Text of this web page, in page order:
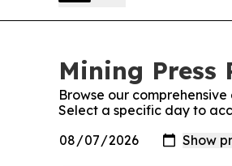
Mining Press
Browse our
Select a specific day to